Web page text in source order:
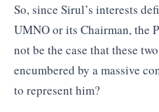
So, since Sirul’s interests
UMNO or its Chairman, the
not be the case that these
encumbered by a massive
to represent him?